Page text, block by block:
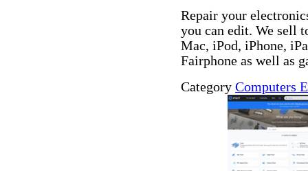
Repair your
you can edit. We sell
Mac, iPod, iPhone,
Fairphone as well as
Category Computers